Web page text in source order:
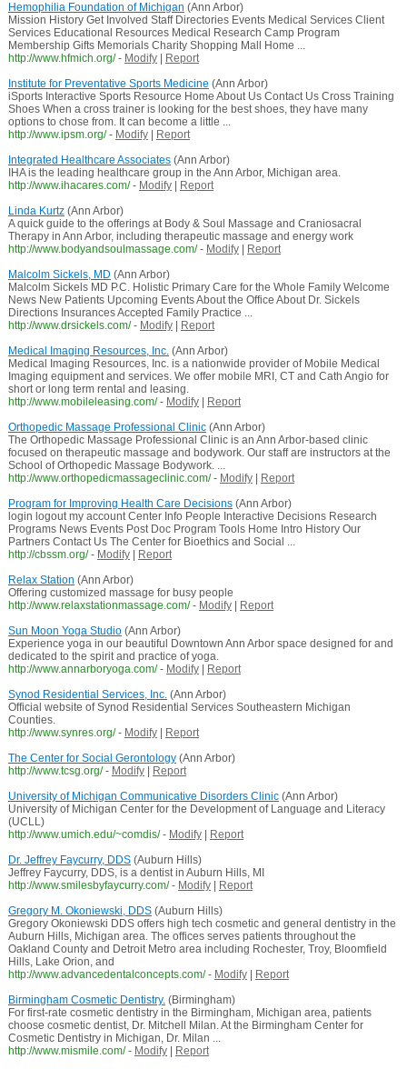
Hemophilia Foundation of Michigan (Ann Arbor)
Mission History Get Involved Staff Directories Events Medical Services Client
Services Educational Resources Medical Research Camp Program
Membership Gifts Memorials Charity Shopping Mall Home ...
http://www.hfmich.org/ - Modify|
Report
Institute for Preventative Sports Medicine (Ann Arbor)
iSports Interactive Sports Resource Home About Us Contact Us Cross Training
Shoes When a cross trainer is looking for the best shoes, they have many
options to chose from. It can become a little ...
http://www.ipsm.org/ - Modify|
Report
Integrated Healthcare Associates(Ann Arbor)
IHA is the leading healthcare group in the Ann Arbor, Michigan area.
http://www.ihacares.com/ - Modify|
Report
Linda Kurtz(Ann Arbor)
A quick guide to the offerings at Body & Soul Massage and Craniosacral
Therapy in Ann Arbor, including therapeutic massage and energy work
http://www.bodyandsoulmassage.com/ - Modify|
Report
Malcolm Sickels, MD (Ann Arbor)
Malcolm Sickels MD P.C. Holistic Primary Care for the Whole Family Welcome
News New Patients Upcoming Events About the Office About Dr. Sickels
Directions Insurances Accepted Family Practice ...
http://www.drsickels.com/ - Modify|
Report
Medical Imaging Resources, Inc.(Ann Arbor)
Medical Imaging Resources, Inc. is a nationwide provider of Mobile Medical
Imaging equipment and services. We offer mobile MRI, CT and Cath Angio for
short or long term rental and leasing.
http://www.mobileleasing.com/ - Modify|
Report
Orthopedic Massage Professional Clinic(Ann Arbor)
The Orthopedic Massage Professional Clinic is an Ann Arbor-based clinic
focused on therapeutic massage and bodywork. Our staff are instructors at the
School of Orthopedic Massage Bodywork. ...
http://www.orthopedicmassageclinic.com/ - Modify|
Report
Program for Improving Health Care Decisions(Ann Arbor)
login logout my account Center Info People Interactive Decisions Research
Programs News Events Post Doc Program Tools Home Intro History Our
Partners Contact Us The Center for Bioethics and Social ...
http://cbssm.org/ - Modify|
Report
Relax Station (Ann Arbor)
Offering customized massage for busy people
http://www.relaxstationmassage.com/ - Modify|
Report
Sun Moon Yoga Studio(Ann Arbor)
Experience yoga in our beautiful Downtown Ann Arbor space designed for and
dedicated to the spirit and practice of yoga.
http://www.annarboryoga.com/ - Modify|
Report
Synod Residential Services, Inc.(Ann Arbor)
Official website of Synod Residential Services Southeastern Michigan
Counties.
http://www.synres.org/ - Modify|
Report
The Center for Social Gerontology(Ann Arbor)
http://www.tcsg.org/ - Modify|
Report
University of Michigan Communicative Disorders Clinic(Ann Arbor)
University of Michigan Center for the Development of Language and Literacy
(UCLL)
http://www.umich.edu/~comdis/ - Modify|
Report
Dr. Jeffrey Faycurry, DDS(Auburn Hills)
Jeffrey Faycurry, DDS, is a dentist in Auburn Hills, MI
http://www.smilesbyfaycurry.com/ - Modify|
Report
Gregory M. Okoniewski, DDS(Auburn Hills)
Gregory Okoniewski DDS offers high tech cosmetic and general dentistry in the
Auburn Hills, Michigan area. The offices serves patients throughout the
Oakland County and Detroit Metro area including Rochester, Troy, Bloomfield
Hills, Lake Orion, and
http://www.advancedentalconcepts.com/ - Modify|
Report
Birmingham Cosmetic Dentistry.(Birmingham)
For first-rate cosmetic dentistry in the Birmingham, Michigan area, patients
choose cosmetic dentist, Dr. Mitchell Milan. At the Birmingham Center for
Cosmetic Dentistry in Michigan, Dr. Milan ...
http://www.mismile.com/ - Modify|
Report